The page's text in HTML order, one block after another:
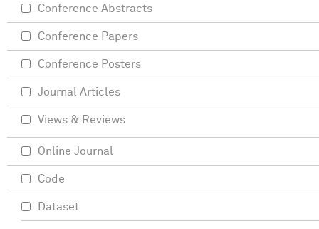
Conference Abstracts
Conference Papers
Conference Posters
Journal Articles
Views & Reviews
Online Journal
Code
Dataset